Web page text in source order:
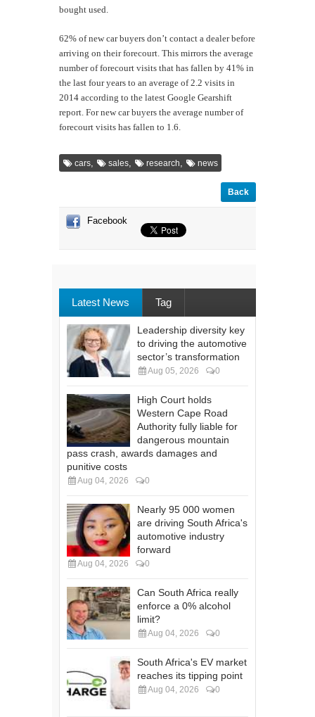
bought used.
62% of new car buyers don’t contact a dealer before
arriving on their forecourt. This mirrors the average
number of forecourt visits that has fallen by 41% in
the last four years to an average of 2.2 visits in
2014 according to the latest Google Gearshift
report. For new car buyers the average number of
forecourt visits has fallen to 1.6.
cars sales research news
Back
Facebook
Latest News Tag
Leadership diversity key
to driving the automotive
sector’s transformation
Aug 05, 2026 0
High Court holds
Western Cape Road
Authority fully liable for
dangerous mountain
pass crash, awards damages and
punitive costs
Aug 04, 2026 0
Nearly 95 000 women
are driving South Africa's
automotive industry
forward
Aug 04, 2026 0
Can South Africa really
enforce a 0% alcohol
limit?
Aug 04, 2026 0
South Africa's EV market
reaches its tipping point
Aug 04, 2026 0